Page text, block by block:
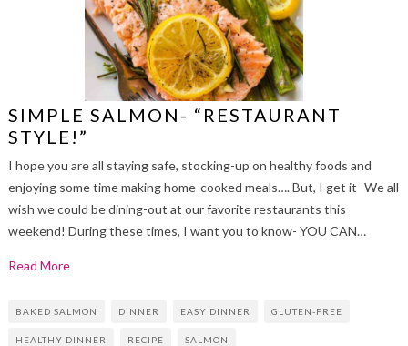
SIMPLE SALMON- “RESTAURANT
STYLE!”
I hope you are all staying safe, stocking-up on healthy foods and
enjoying some time making home-cooked meals…. But, I get it–We all
wish we could be dining-out at our favorite restaurants this
weekend! During these times, I want you to know- YOU CAN…
Read More
BAKED SALMON DINNER EASY DINNER GLUTEN-FREE
HEALTHY DINNER RECIPE SALMON